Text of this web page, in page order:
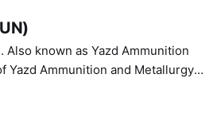
Yazd Ammunition and Metallurgy